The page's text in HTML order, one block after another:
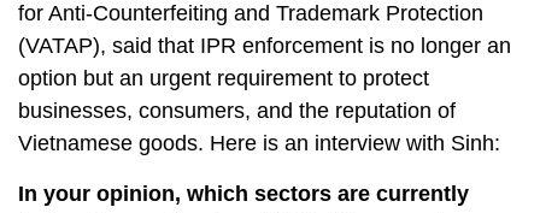
for Anti-Counterfeiting and Trademark Protection
(VATAP), said that IPR enforcement is no longer an
option but an urgent requirement to protect
businesses, consumers, and the reputation of
Vietnamese goods. Here is an interview with Sinh:
In your opinion, which sectors are currently